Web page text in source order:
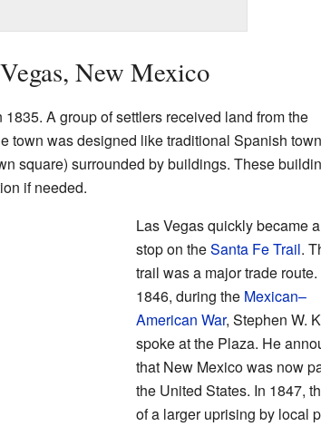
New Mexico
A group of settlers received land from the
town was designed like traditional Spanish
square) surrounded by buildings. These
if needed.
Las Vegas quickly became
stop on theSanta Fe Trail.
trail was a major trade route.
1846, during the Mexican–
American War, Stephen W.
spoke at the Plaza. He
that New Mexico was now
the United States. In 1847,
of a larger uprising by local